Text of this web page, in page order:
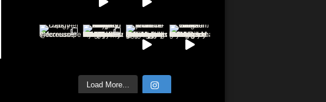
Load More...